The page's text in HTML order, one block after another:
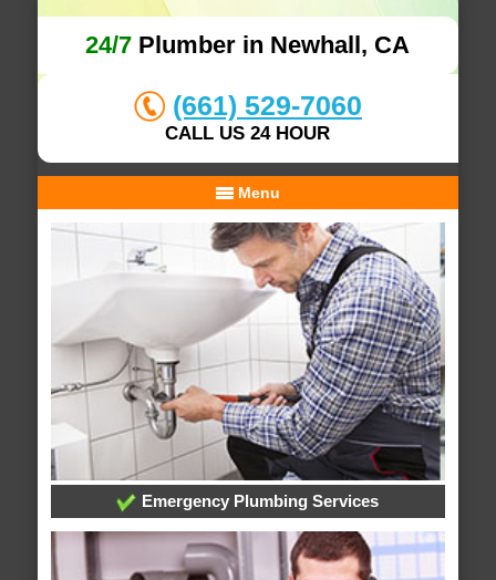
24/7 Plumber in Newhall, CA
(661) 529-7060
CALL US 24 HOUR
Menu
Emergency Plumbing Services